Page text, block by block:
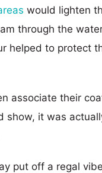
would lighten
through the
helped to protect
associate their
show, it was
put off a regal